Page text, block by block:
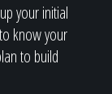
your initial
know your
to build